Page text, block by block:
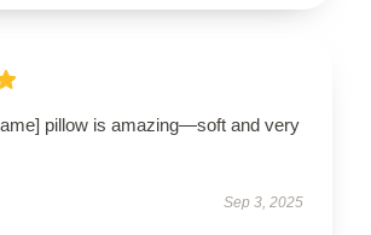
pillow is amazing—soft and very
Sep 3, 2025